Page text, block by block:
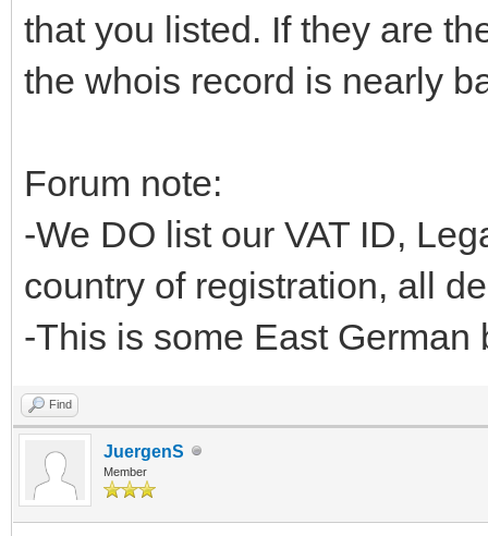
that you listed. If they are
the whois record is nearly
Forum note:
-We DO list our VAT ID,
country of registration, all
-This is some East German
Find
JuergenS
Member